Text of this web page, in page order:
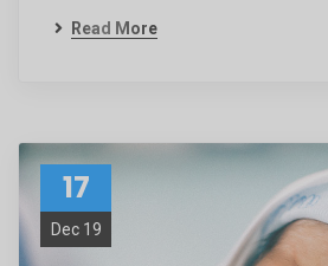
Read More
17
Dec 19